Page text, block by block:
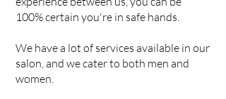
100% certain you're in safe hands.
We have a lot of services available in our
salon, and we cater to both men and
women.